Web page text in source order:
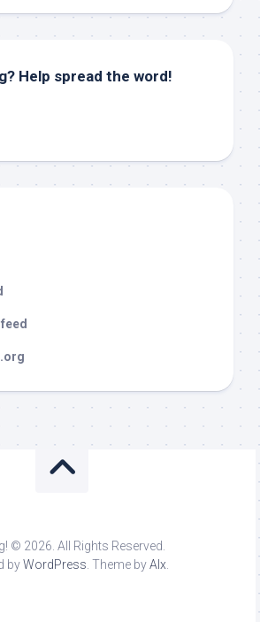
Help spread the word!
© 2026. All Rights Reserved.
byWordPress. Theme byAlx.